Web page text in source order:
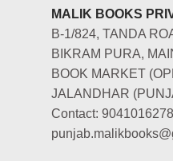
MALIK BOOKS
B-1/824, TANDA
BIKRAM PURA,
BOOK MARKET
JALANDHAR
Contact: 9041016278